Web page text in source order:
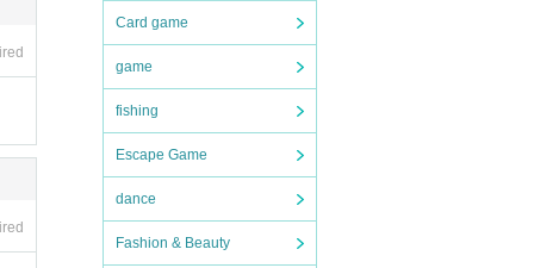
Card game
game
fishing
Escape Game
dance
Fashion & Beauty